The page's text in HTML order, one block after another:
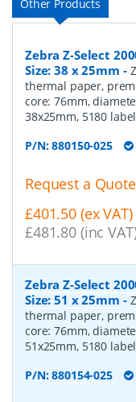
Other Products
Zebra Z-Select
Size: 38 x 25mm -
thermal paper,
core: 76mm,
38x25mm, 5180
P/N:880150-025
Request a Quote
£401.50 (ex VAT)
£481.80 (inc
Zebra Z-Select
Size: 51 x 25mm -
thermal paper,
core: 76mm,
51x25mm, 5180
P/N:880154-025